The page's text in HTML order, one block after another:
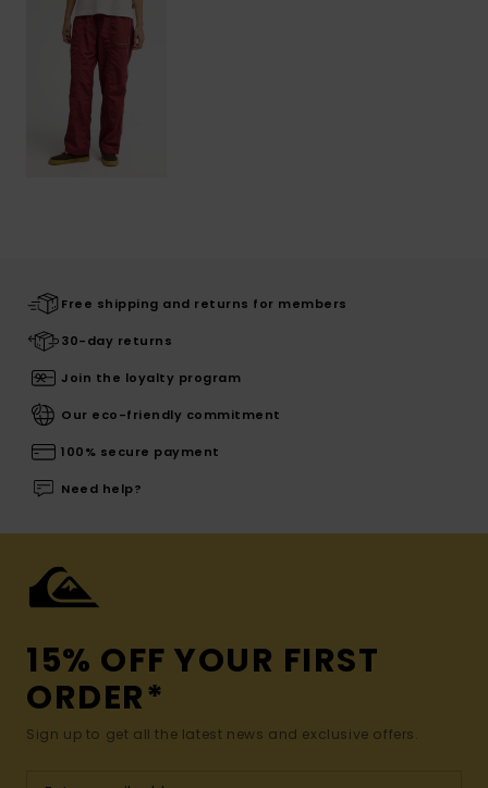
Free shipping and returns for members
30-day returns
Join the loyalty program
Our eco-friendly commitment
100% secure payment
Need help?
15% OFF YOUR FIRST
ORDER*
Sign up to get all the latest news and exclusive offers.